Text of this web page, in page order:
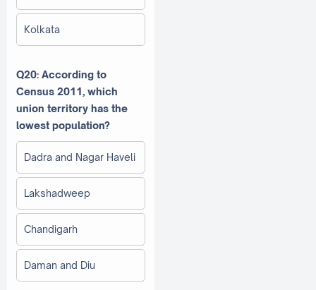
Kolkata
Q20: According to
Census 2011, which
union territory has the
lowest population?
Dadra and Nagar Haveli
Lakshadweep
Chandigarh
Daman and Diu